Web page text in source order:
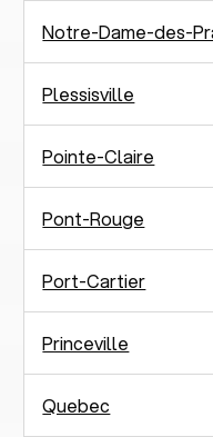
Notre-Dame-des-
Plessisville
Pointe-Claire
Pont-Rouge
Port-Cartier
Princeville
Quebec